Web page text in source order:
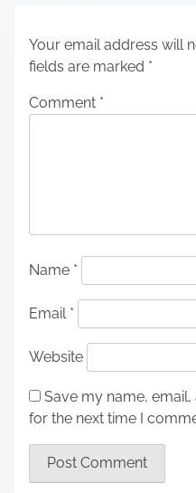
Your email address will
fields are marked *
Comment *
Name *
Email *
Website
Save my name,
for the next time I